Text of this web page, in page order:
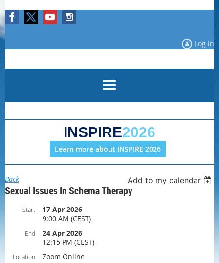
Log in
INSPIRE2026
Learn more about INSPIRE 2026
Back Add to my calendar
Sexual Issues In Schema Therapy
Start
17 Apr 2026
9:00 AM (CEST)
End
24 Apr 2026
12:15 PM (CEST)
Location Zoom Online